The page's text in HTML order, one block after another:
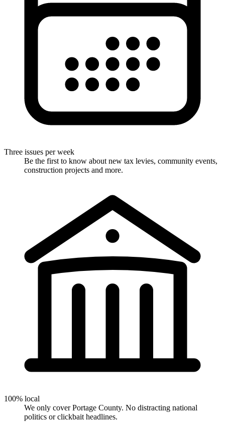
Three issues per week
Be the first to know about new tax levies, community events,
construction projects and more.
100% local
We only cover Portage County. No distracting national
politics or clickbait headlines.